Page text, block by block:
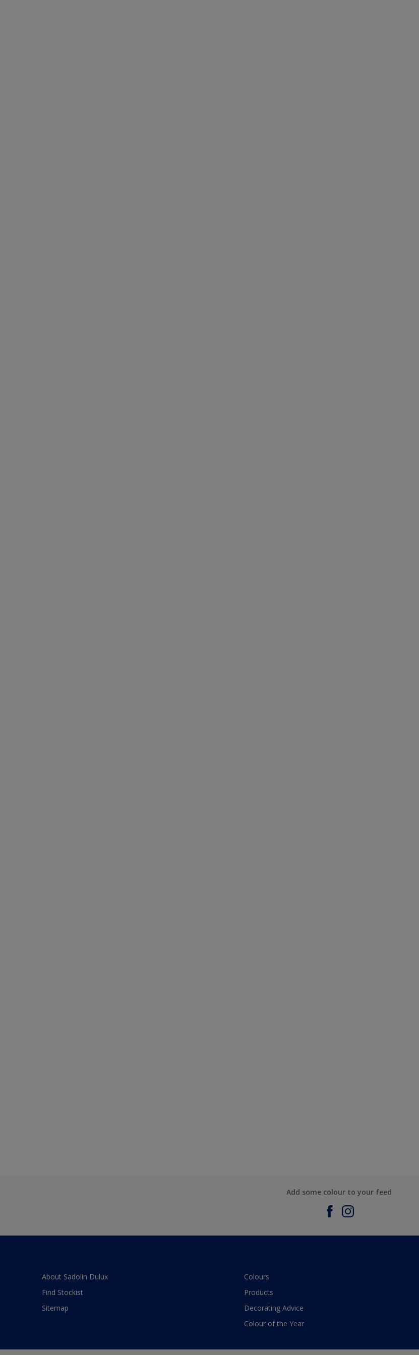
Add some colour to your feed
About Sadolin Dulux
Find Stockist
Sitemap
Colours
Products
Decorating Advice
Colour of the Year